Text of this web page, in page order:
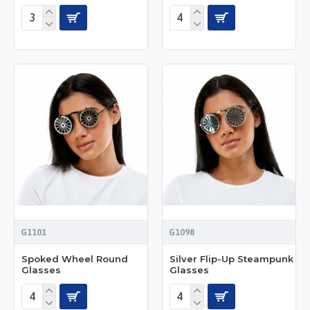
G1101
Spoked Wheel Round
Glasses
G1098
Silver Flip-Up Steampunk
Glasses